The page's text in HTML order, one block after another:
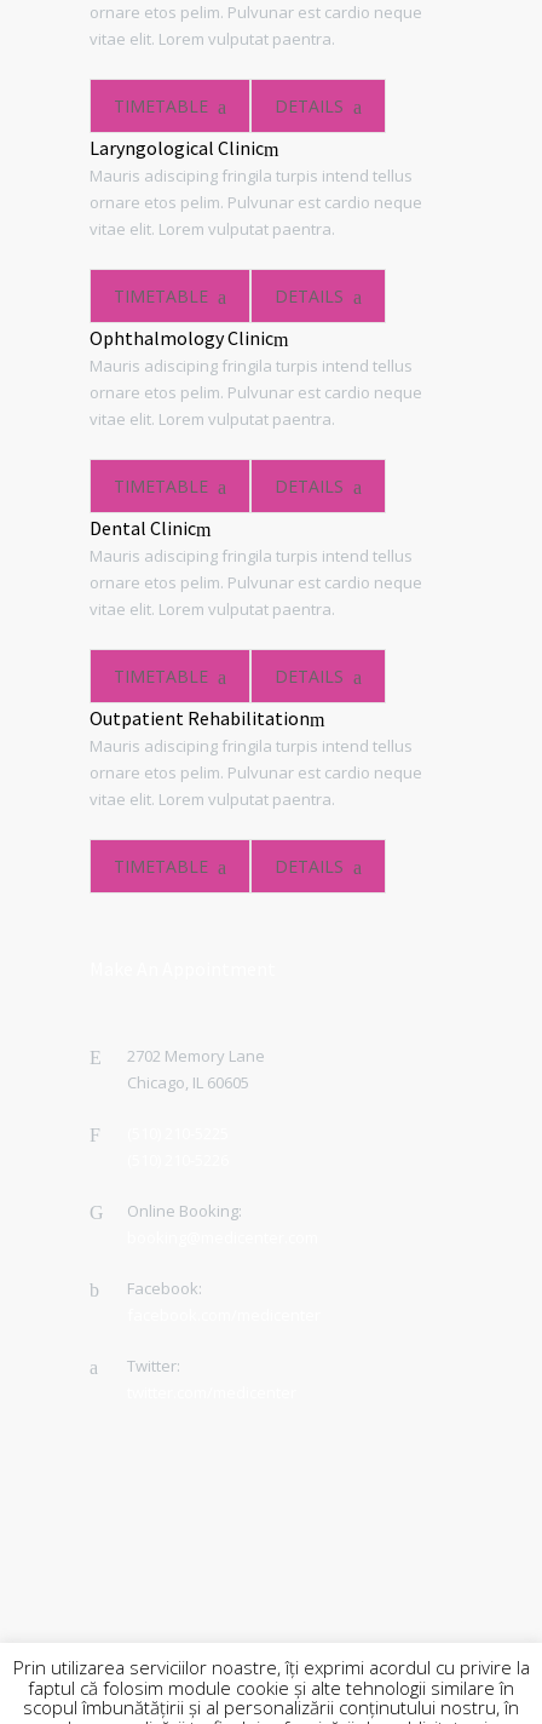
ornare etos pelim. Pulvunar est cardio neque
vitae elit. Lorem vulputat paentra.
TIMETABLE DETAILS
Laryngological Clinic
Mauris adisciping fringila turpis intend tellus
ornare etos pelim. Pulvunar est cardio neque
vitae elit. Lorem vulputat paentra.
TIMETABLE DETAILS
Ophthalmology Clinic
Mauris adisciping fringila turpis intend tellus
ornare etos pelim. Pulvunar est cardio neque
vitae elit. Lorem vulputat paentra.
TIMETABLE DETAILS
Dental Clinic
Mauris adisciping fringila turpis intend tellus
ornare etos pelim. Pulvunar est cardio neque
vitae elit. Lorem vulputat paentra.
TIMETABLE DETAILS
Outpatient Rehabilitation
Mauris adisciping fringila turpis intend tellus
ornare etos pelim. Pulvunar est cardio neque
vitae elit. Lorem vulputat paentra.
TIMETABLE DETAILS
2702 Memory Lane
Chicago, IL 60605
Online Booking:
Facebook:
Twitter:
Prin utilizarea serviciilor noastre, îți exprimi acordul cu privire la
faptul că folosim module cookie și alte tehnologii similare în
scopul îmbunătățirii și al personalizării conținutului nostru, în